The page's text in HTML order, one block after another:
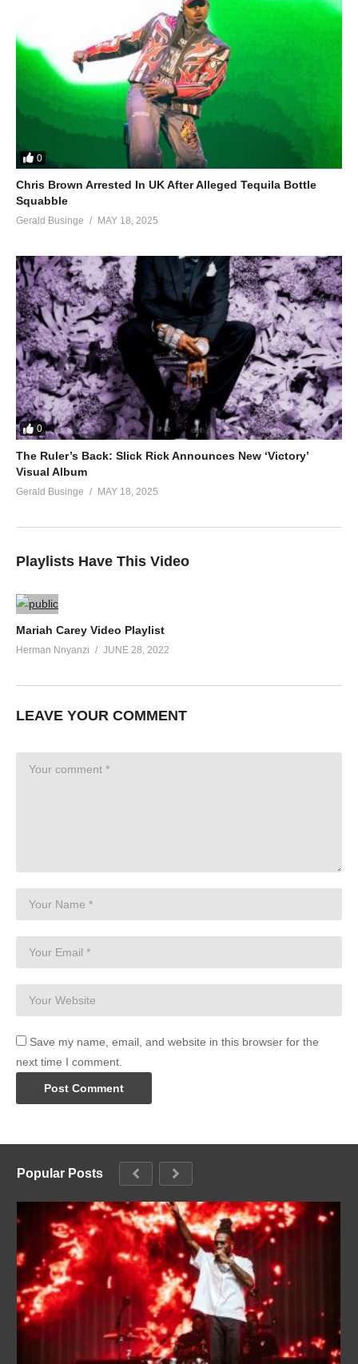
0
Chris Brown Arrested In UK After Alleged Tequila Bottle
Squabble
Gerald Businge MAY 18, 2025
0
The Ruler’s Back: Slick Rick Announces New ‘Victory’
Visual Album
Gerald Businge MAY 18, 2025
Playlists Have This Video
Mariah Carey Video Playlist
Herman Nnyanzi JUNE 28, 2022
LEAVE YOUR COMMENT
Save my name, email, and website in this browser for the
next time I comment.
Popular Posts